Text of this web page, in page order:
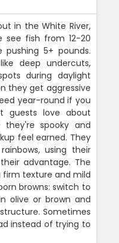
in the White River,
fish from 12-20
pushing 5+ pounds.
deep undercuts,
during daylight
they get aggressive
year-round if you
guests love about
spooky and
feel earned. They
using their
advantage. The
texture and mild
browns: switch to
olive or brown and
Sometimes
instead of trying to